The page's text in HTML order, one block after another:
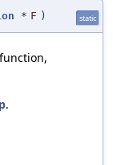
* F ) static
.